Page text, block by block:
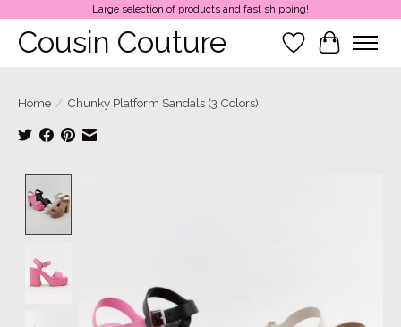
Large selection of products and fast shipping!
Cousin Couture Wish List
Cart
Home / Chunky Platform Sandals (3 Colors)